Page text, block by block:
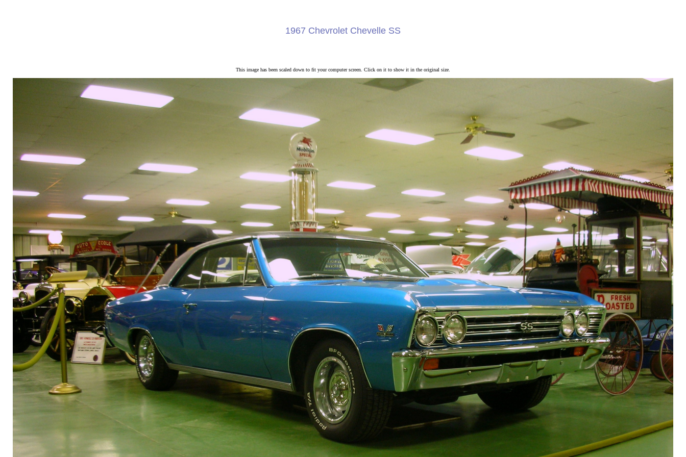
1967 Chevrolet Chevelle SS
This image has been scaled down to fit your computer screen. Click on it to show it in the original size.